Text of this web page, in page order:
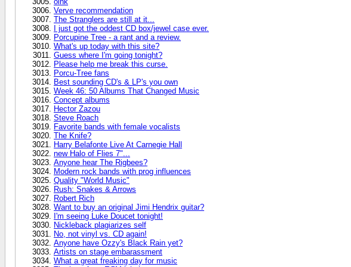
Verve recommendation
The Stranglers are still at it...
I just got the oddest CD box/jewel case ever.
Porcupine Tree - a rant and a review.
What's up today with this site?
Guess where I'm going tonight?
Please help me break this curse.
Porcu-Tree fans
Best sounding CD's & LP's you own
Week 46: 50 Albums That Changed Music
Concept albums
Hector Zazou
Steve Roach
Favorite bands with female vocalists
The Knife?
Harry Belafonte Live At Carnegie Hall
new Halo of Flies 7"...
Anyone hear The Rigbees?
Modern rock bands with prog influences
Quality "World Music"
Rush: Snakes & Arrows
Robert Rich
Want to buy an original Jimi Hendrix guitar?
I'm seeing Luke Doucet tonight!
Nickleback plagiarizes self
No, not vinyl vs. CD again!
Anyone have Ozzy's Black Rain yet?
Artists on stage embarassment
What a great freaking day for music